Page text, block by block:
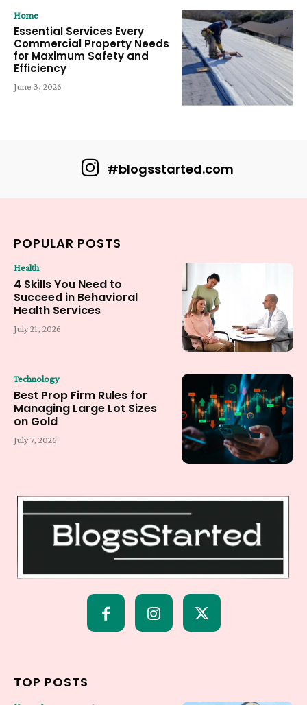
Home
Essential Services Every
Commercial Property Needs
for Maximum Safety and
Efficiency
June 3, 2026
#blogsstarted.com
POPULAR POSTS
Health
4 Skills You Need to
Succeed in Behavioral
Health Services
July 21, 2026
Technology
Best Prop Firm Rules for
Managing Large Lot Sizes
on Gold
July 7, 2026
TOP POSTS